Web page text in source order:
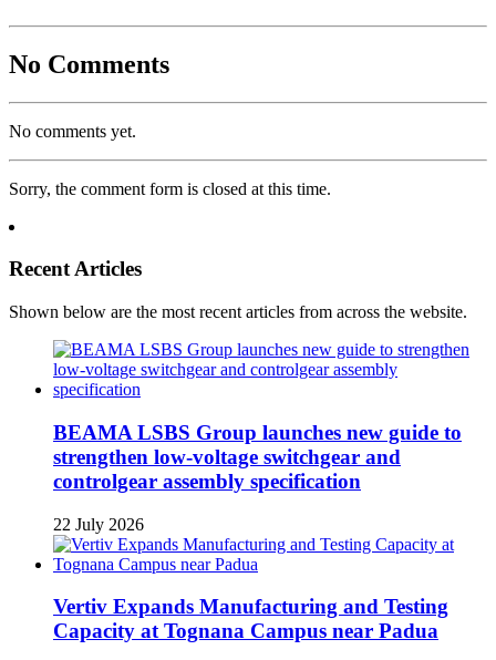
No Comments
No comments yet.
Sorry, the comment form is closed at this time.
Recent Articles
Shown below are the most recent articles from across the website.
BEAMA LSBS Group launches new guide to
strengthen low-voltage switchgear and
controlgear assembly specification
22 July 2026
Vertiv Expands Manufacturing and Testing
Capacity at Tognana Campus near Padua